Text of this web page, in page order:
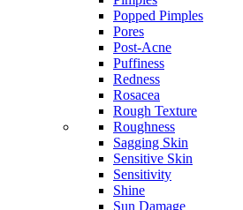
Popped Pimples
Pores
Post-Acne
Puffiness
Redness
Rosacea
Rough Texture
Roughness
Sagging Skin
Sensitive Skin
Sensitivity
Shine
Sun Damage